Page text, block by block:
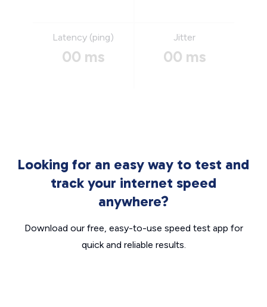
Latency (ping)
00 ms
Jitter
00 ms
Looking for an easy way to test and
track your internet speed
anywhere?
Download our free, easy-to-use speed test app for
quick and reliable results.